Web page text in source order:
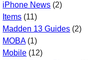
iPhone News (2)
Items (11)
Madden 13 Guides (2)
MOBA(1)
Mobile (12)